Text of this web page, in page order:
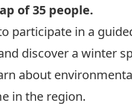
of 35 people.
participate in a
discover a winter
about
in the region.